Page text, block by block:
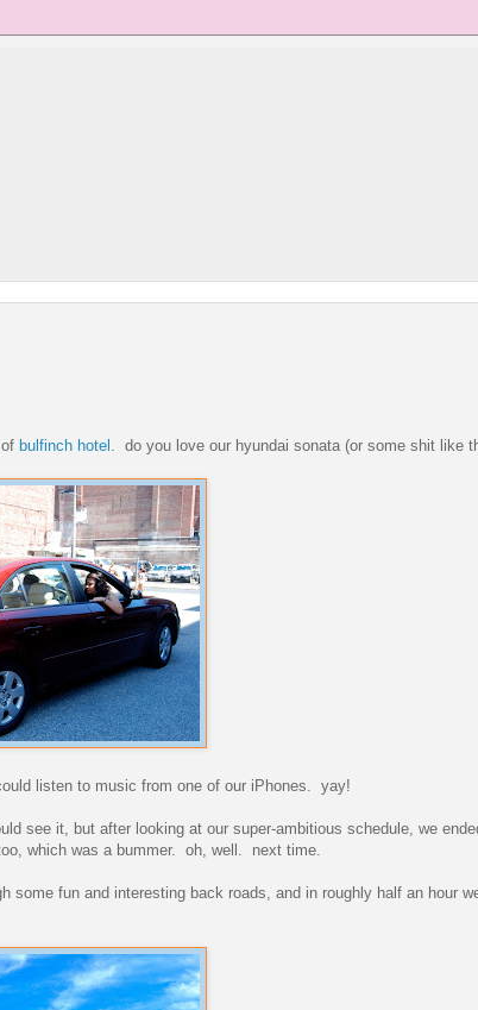
bulfinch hotel . do you love our hyundai sonata (or some shit like
listen to music from one of our iPhones. yay!
see it, but after looking at our super-ambitious schedule, we
which was a bummer. oh, well. next time.
fun and interesting back roads, and in roughly half an hour